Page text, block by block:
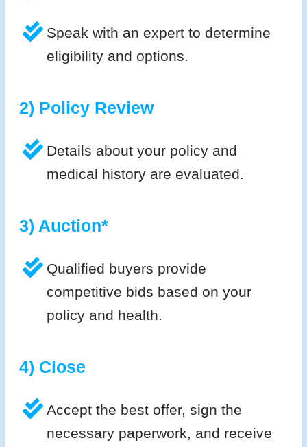
Speak with an expert to determine
eligibility and options.
2) Policy Review
Details about your policy and
medical history are evaluated.
3) Auction*
Qualified buyers provide
competitive bids based on your
policy and health.
4) Close
Accept the best offer, sign the
necessary paperwork, and receive